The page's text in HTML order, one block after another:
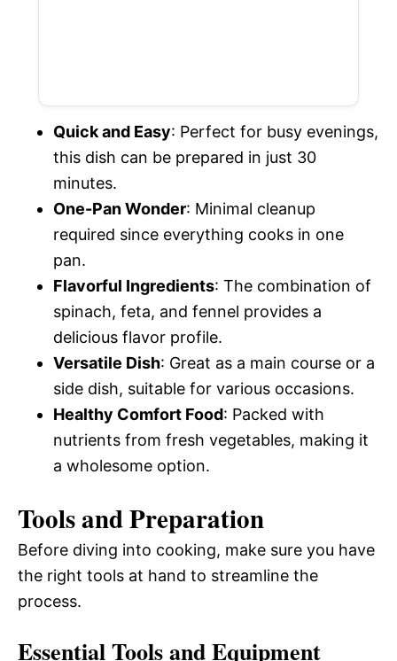
Quick and Easy: Perfect for busy evenings,
this dish can be prepared in just 30
minutes.
One-Pan Wonder: Minimal cleanup
required since everything cooks in one
pan.
Flavorful Ingredients: The combination of
spinach, feta, and fennel provides a
delicious flavor profile.
Versatile Dish: Great as a main course or a
side dish, suitable for various occasions.
Healthy Comfort Food: Packed with
nutrients from fresh vegetables, making it
a wholesome option.
Tools and Preparation
Before diving into cooking, make sure you have
the right tools at hand to streamline the
process.
Essential Tools and Equipment